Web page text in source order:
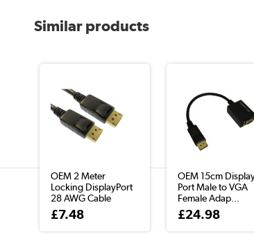
Similar products
OEM 2 Meter
Locking DisplayPort
28 AWG Cable
£7.48
OEM 15cm
Port Male to VGA
Female Adap...
£24.98